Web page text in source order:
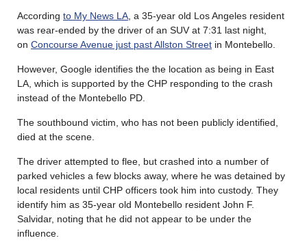
According to My News LA , a 35-year old Los Angeles resident
was rear-ended by the driver of an SUV at 7:31 last night,
on Concourse Avenue just past Allston Street in Montebello.
However, Google identifies the the location as being in East
LA, which is supported by the CHP responding to the crash
instead of the Montebello PD.
The southbound victim, who has not been publicly identified,
died at the scene.
The driver attempted to flee, but crashed into a number of
parked vehicles a few blocks away, where he was detained by
local residents until CHP officers took him into custody. They
identify him as 35-year old Montebello resident John F.
Salvidar, noting that he did not appear to be under the
influence.